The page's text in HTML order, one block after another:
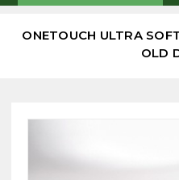
ONETOUCH ULTRA
OLD